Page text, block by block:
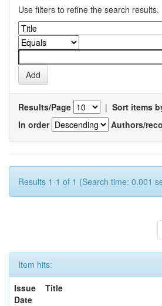
Use filters to refine the search results.
Results/Page | Sort items
In order
Authors/
Results 1-1 of 1 (Search time: 0.001
Item hits:
Issue
Date
Title